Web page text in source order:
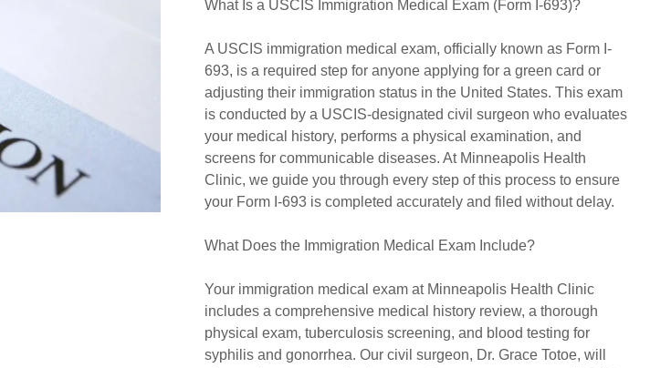
What Is a USCIS Immigration Medical Exam (Form I-693)?
A USCIS immigration medical exam, officially known as Form I-
693, is a required step for anyone applying for a green card or
adjusting their immigration status in the United States. This exam
is conducted by a USCIS-designated civil surgeon who evaluates
your medical history, performs a physical examination, and
screens for communicable diseases. At Minneapolis Health
Clinic, we guide you through every step of this process to ensure
your Form I-693 is completed accurately and filed without delay.
What Does the Immigration Medical Exam Include?
Your immigration medical exam at Minneapolis Health Clinic
includes a comprehensive medical history review, a thorough
physical exam, tuberculosis screening, and blood testing for
syphilis and gonorrhea. Our civil surgeon, Dr. Grace Totoe, will